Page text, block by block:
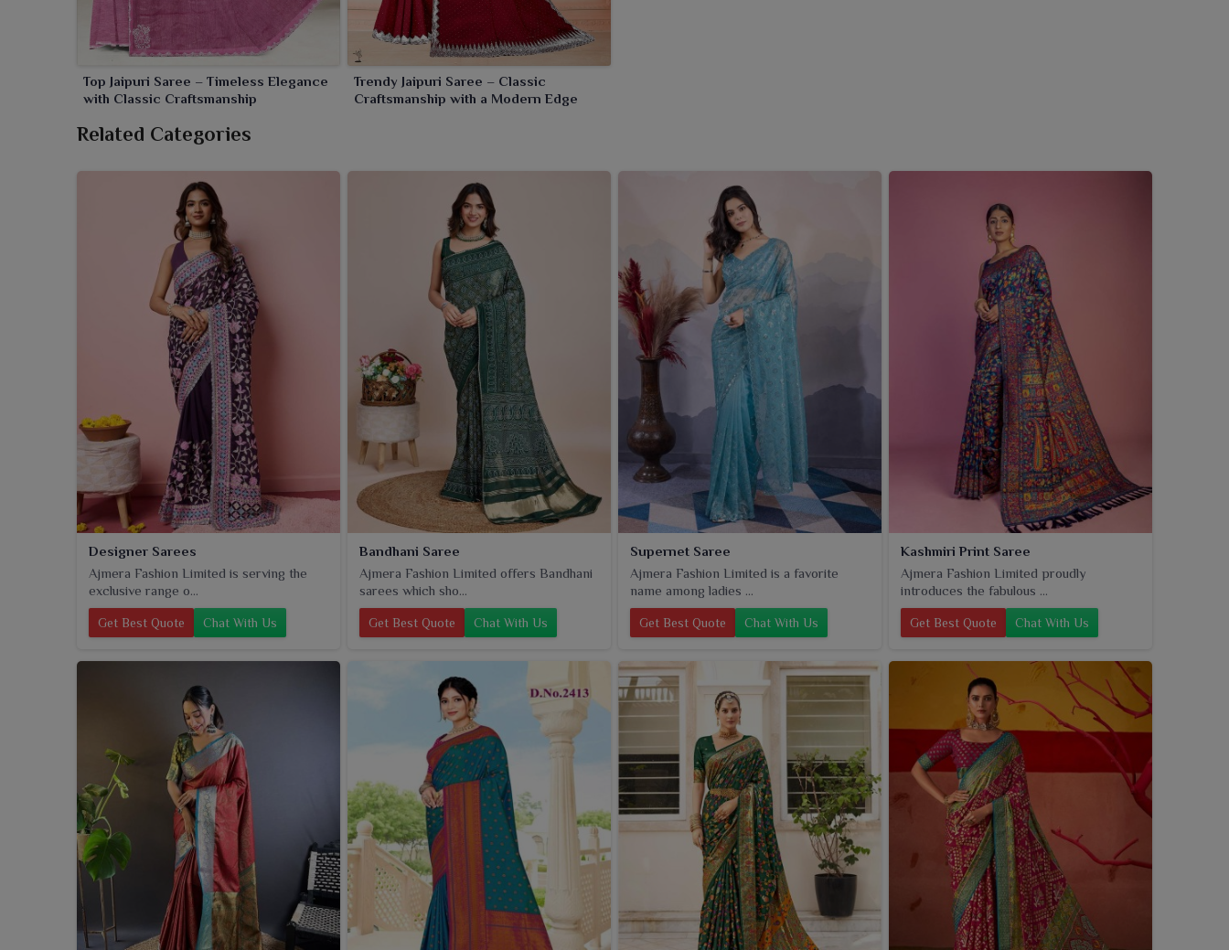
Top Jaipuri Saree – Timeless Elegance
with Classic Craftsmanship
Trendy Jaipuri Saree – Classic
Craftsmanship with a Modern Edge
Related Categories
Designer Sarees
Ajmera Fashion Limited is serving the
exclusive range o...
Get Best Quote Chat With Us
Bandhani Saree
Ajmera Fashion Limited offers Bandhani
sarees which sho...
Get Best Quote Chat With Us
Supernet Saree
Ajmera Fashion Limited is a favorite
name among ladies ...
Get Best Quote Chat With Us
Kashmiri Print Saree
Ajmera Fashion Limited proudly
introduces the fabulous ...
Get Best Quote Chat With Us